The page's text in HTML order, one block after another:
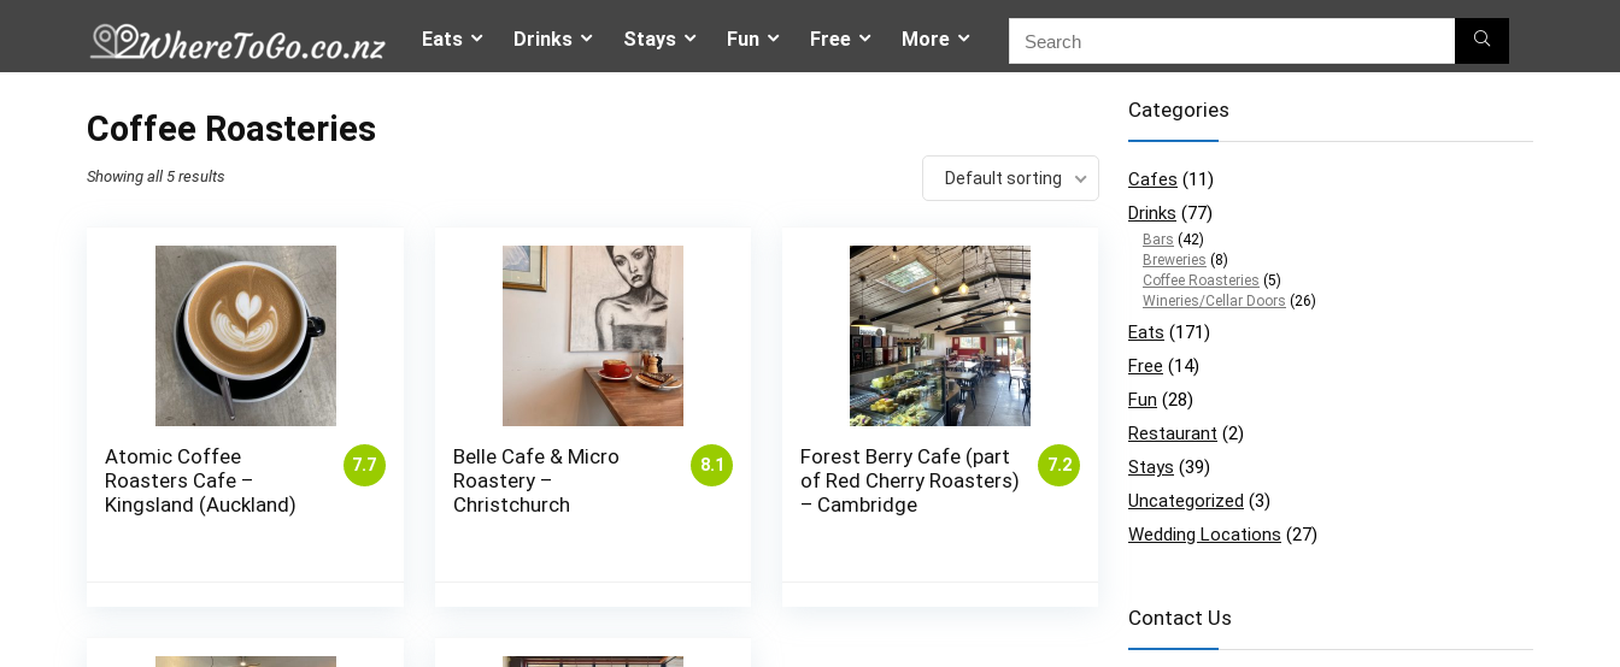
Eats Drinks Stays Fun Free More
Coffee Roasteries
Showing all 5 results Default sorting
7.7
Atomic Coffee
Roasters Cafe –
Kingsland (Auckland)
8.1
Belle Cafe & Micro
Roastery –
Christchurch
7.2
Forest Berry Cafe (part
of Red Cherry Roasters)
– Cambridge
Categories
Cafes (11)
Drinks (77)
Bars (42)
Breweries (8)
Coffee Roasteries (5)
Wineries/Cellar Doors (26)
Eats (171)
Free (14)
Fun (28)
Restaurant (2)
Stays (39)
Uncategorized (3)
Wedding Locations (27)
Contact Us